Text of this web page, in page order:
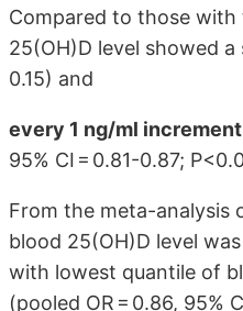
Compared to those
25(OH)D level showed a
0.15) and
every 1 ng/ml
95% CI = 0.81-0.87;
From the meta-analysis
blood 25(OH)D level
with lowest quantile of
(pooled OR = 0.86, 95%